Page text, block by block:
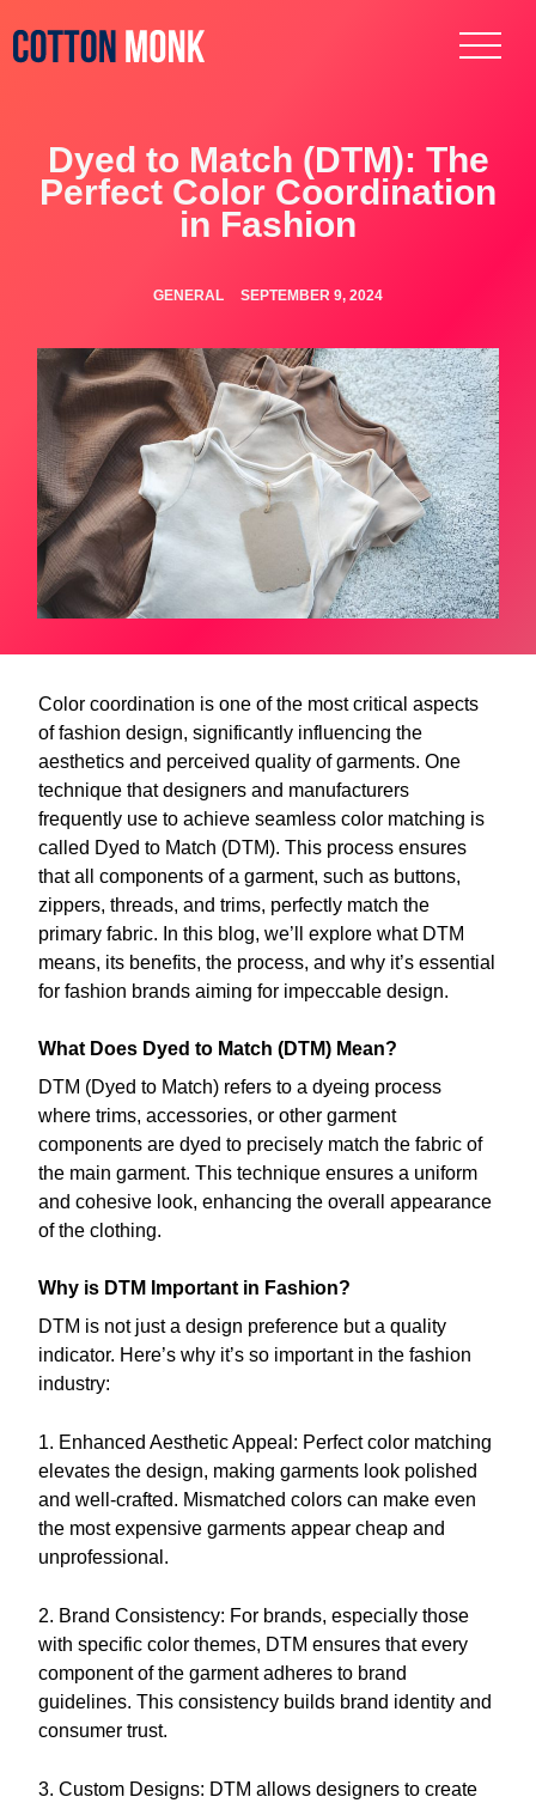
Dyed to Match (DTM): The
Perfect Color Coordination
in Fashion
GENERAL SEPTEMBER 9, 2024
Color coordination is one of the most critical aspects
of fashion design, significantly influencing the
aesthetics and perceived quality of garments. One
technique that designers and manufacturers
frequently use to achieve seamless color matching is
called Dyed to Match (DTM). This process ensures
that all components of a garment, such as buttons,
zippers, threads, and trims, perfectly match the
primary fabric. In this blog, we’ll explore what DTM
means, its benefits, the process, and why it’s essential
for fashion brands aiming for impeccable design.
What Does Dyed to Match (DTM) Mean?
DTM (Dyed to Match) refers to a dyeing process
where trims, accessories, or other garment
components are dyed to precisely match the fabric of
the main garment. This technique ensures a uniform
and cohesive look, enhancing the overall appearance
of the clothing.
Why is DTM Important in Fashion?
DTM is not just a design preference but a quality
indicator. Here’s why it’s so important in the fashion
industry:
1. Enhanced Aesthetic Appeal: Perfect color matching
elevates the design, making garments look polished
and well-crafted. Mismatched colors can make even
the most expensive garments appear cheap and
unprofessional.
2. Brand Consistency: For brands, especially those
with specific color themes, DTM ensures that every
component of the garment adheres to brand
guidelines. This consistency builds brand identity and
consumer trust.
3. Custom Designs: DTM allows designers to create